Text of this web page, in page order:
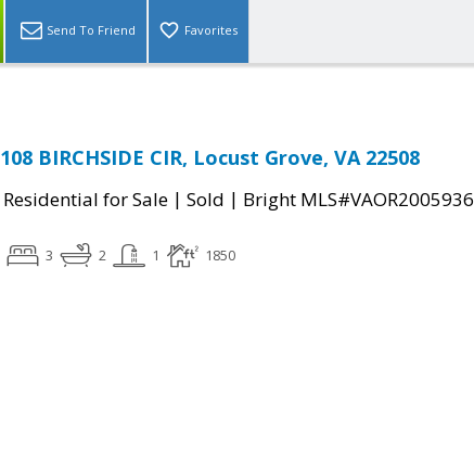
Send To Friend Favorites
108 BIRCHSIDE CIR, Locust Grove, VA 22508
Residential for Sale | Sold | Bright MLS#VAOR2005936
3 2 1 1850